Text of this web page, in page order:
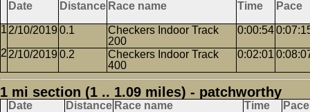
Date Distance Race name Time Pace
2/10/2019 0.1
Checkers Indoor Track
200
0:00:54
2/10/2019 0.2
Checkers Indoor Track
400
0:02:01
1 mi section (1 .. 1.09 miles) - patchworthy
Date Distance Race name Time Pace